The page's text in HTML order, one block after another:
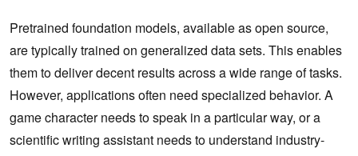
Pretrained foundation models, available as open source,
are typically trained on generalized data sets. This enables
them to deliver decent results across a wide range of tasks.
However, applications often need specialized behavior. A
game character needs to speak in a particular way, or a
scientific writing assistant needs to understand industry-